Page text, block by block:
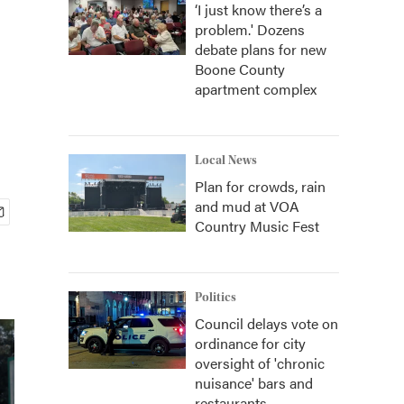
‘I just know there’s a
problem.' Dozens
debate plans for new
Boone County
apartment complex
Local News
Plan for crowds, rain
and mud at VOA
Country Music Fest
Politics
Council delays vote on
ordinance for city
oversight of 'chronic
nuisance' bars and